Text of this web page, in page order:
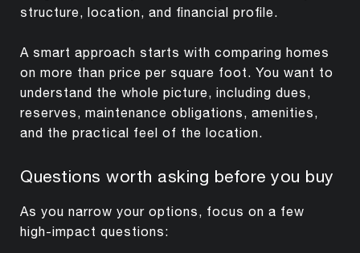
structure, location, and financial profile.
A smart approach starts with comparing homes
on more than price per square foot. You want to
understand the whole picture, including dues,
reserves, maintenance obligations, amenities,
and the practical feel of the location.
Questions worth asking before you buy
As you narrow your options, focus on a few
high-impact questions: